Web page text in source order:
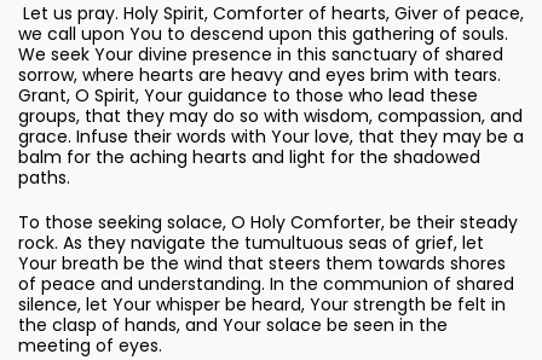
Let us pray. Holy Spirit, Comforter of hearts, Giver of peace,
we call upon You to descend upon this gathering of souls.
We seek Your divine presence in this sanctuary of shared
sorrow, where hearts are heavy and eyes brim with tears.
Grant, O Spirit, Your guidance to those who lead these
groups, that they may do so with wisdom, compassion, and
grace. Infuse their words with Your love, that they may be a
balm for the aching hearts and light for the shadowed
paths.
To those seeking solace, O Holy Comforter, be their steady
rock. As they navigate the tumultuous seas of grief, let
Your breath be the wind that steers them towards shores
of peace and understanding. In the communion of shared
silence, let Your whisper be heard, Your strength be felt in
the clasp of hands, and Your solace be seen in the
meeting of eyes.